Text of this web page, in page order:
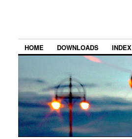
HOME DOWNLOADS INDEX